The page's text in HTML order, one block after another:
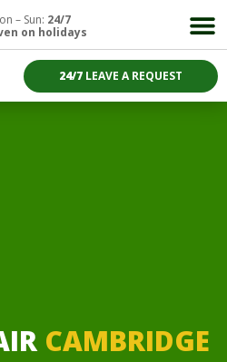
– Sun: 24/7
on holidays
24/7LEAVE A REQUEST
CAMBRIDGE